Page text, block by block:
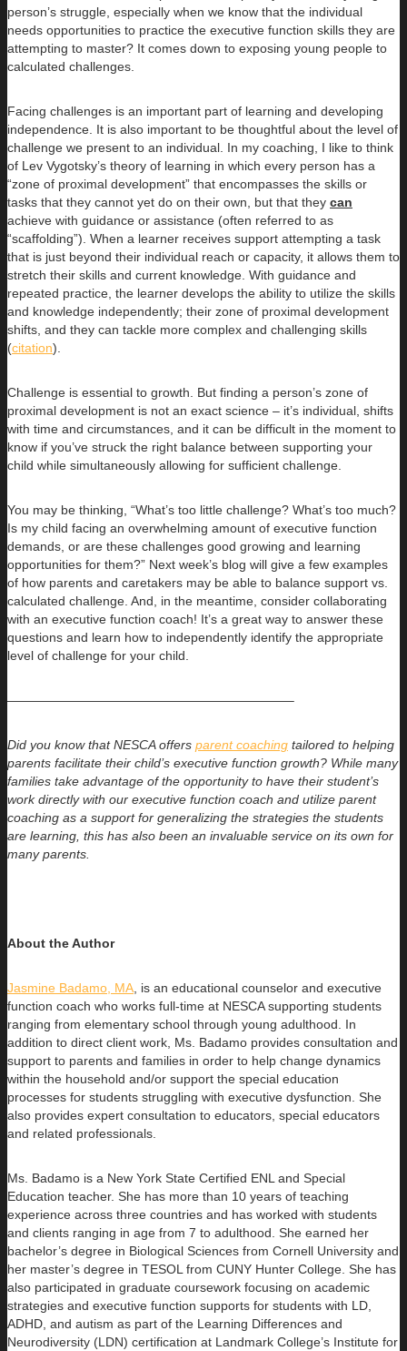
person’s struggle, especially when we know that the individual
needs opportunities to practice the executive function skills they are
attempting to master? It comes down to exposing young people to
calculated challenges.
Facing challenges is an important part of learning and developing
independence. It is also important to be thoughtful about the level of
challenge we present to an individual. In my coaching, I like to think
of Lev Vygotsky’s theory of learning in which every person has a
“zone of proximal development” that encompasses the skills or
tasks that they cannot yet do on their own, but that they can
achieve with guidance or assistance (often referred to as
“scaffolding”). When a learner receives support attempting a task
that is just beyond their individual reach or capacity, it allows them to
stretch their skills and current knowledge. With guidance and
repeated practice, the learner develops the ability to utilize the skills
and knowledge independently; their zone of proximal development
shifts, and they can tackle more complex and challenging skills
(citation).
Challenge is essential to growth. But finding a person’s zone of
proximal development is not an exact science – it’s individual, shifts
with time and circumstances, and it can be difficult in the moment to
know if you’ve struck the right balance between supporting your
child while simultaneously allowing for sufficient challenge.
You may be thinking, “What’s too little challenge? What’s too much?
Is my child facing an overwhelming amount of executive function
demands, or are these challenges good growing and learning
opportunities for them?” Next week’s blog will give a few examples
of how parents and caretakers may be able to balance support vs.
calculated challenge. And, in the meantime, consider collaborating
with an executive function coach! It’s a great way to answer these
questions and learn how to independently identify the appropriate
level of challenge for your child.
——————————————————————–
Did you know that NESCA offers parent coaching tailored to helping
parents facilitate their child’s executive function growth? While many
families take advantage of the opportunity to have their student’s
work directly with our executive function coach and utilize parent
coaching as a support for generalizing the strategies the students
are learning, this has also been an invaluable service on its own for
many parents.
About the Author
Jasmine Badamo, MA , is an educational counselor and executive
function coach who works full-time at NESCA supporting students
ranging from elementary school through young adulthood. In
addition to direct client work, Ms. Badamo provides consultation and
support to parents and families in order to help change dynamics
within the household and/or support the special education
processes for students struggling with executive dysfunction. She
also provides expert consultation to educators, special educators
and related professionals.
Ms. Badamo is a New York State Certified ENL and Special
Education teacher. She has more than 10 years of teaching
experience across three countries and has worked with students
and clients ranging in age from 7 to adulthood. She earned her
bachelor’s degree in Biological Sciences from Cornell University and
her master’s degree in TESOL from CUNY Hunter College. She has
also participated in graduate coursework focusing on academic
strategies and executive function supports for students with LD,
ADHD, and autism as part of the Learning Differences and
Neurodiversity (LDN) certification at Landmark College’s Institute for